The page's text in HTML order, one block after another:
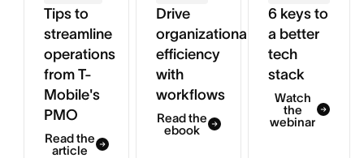
Tips to
streamline
operations
from T-
Mobile's
PMO
Read the
article
Drive
organizational
efficiency
with
workflows
Read the
ebook
6 keys to
a better
tech
stack
Watch
the
webinar